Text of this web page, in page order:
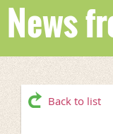
News
Back to list